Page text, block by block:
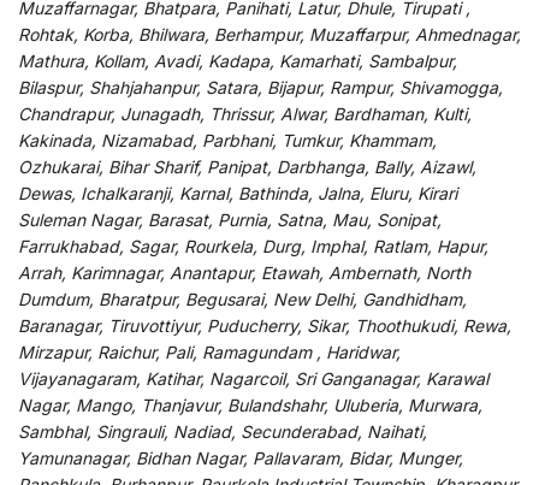
Muzaffarnagar, Bhatpara, Panihati, Latur, Dhule, Tirupati ,
Rohtak, Korba, Bhilwara, Berhampur, Muzaffarpur, Ahmednagar,
Mathura, Kollam, Avadi, Kadapa, Kamarhati, Sambalpur,
Bilaspur, Shahjahanpur, Satara, Bijapur, Rampur, Shivamogga,
Chandrapur, Junagadh, Thrissur, Alwar, Bardhaman, Kulti,
Kakinada, Nizamabad, Parbhani, Tumkur, Khammam,
Ozhukarai, Bihar Sharif, Panipat, Darbhanga, Bally, Aizawl,
Dewas, Ichalkaranji, Karnal, Bathinda, Jalna, Eluru, Kirari
Suleman Nagar, Barasat, Purnia, Satna, Mau, Sonipat,
Farrukhabad, Sagar, Rourkela, Durg, Imphal, Ratlam, Hapur,
Arrah, Karimnagar, Anantapur, Etawah, Ambernath, North
Dumdum, Bharatpur, Begusarai, New Delhi, Gandhidham,
Baranagar, Tiruvottiyur, Puducherry, Sikar, Thoothukudi, Rewa,
Mirzapur, Raichur, Pali, Ramagundam , Haridwar,
Vijayanagaram, Katihar, Nagarcoil, Sri Ganganagar, Karawal
Nagar, Mango, Thanjavur, Bulandshahr, Uluberia, Murwara,
Sambhal, Singrauli, Nadiad, Secunderabad, Naihati,
Yamunanagar, Bidhan Nagar, Pallavaram, Bidar, Munger,